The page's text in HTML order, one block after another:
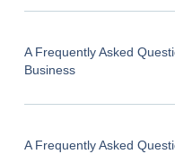
A Frequently Asked
Business
A Frequently Asked